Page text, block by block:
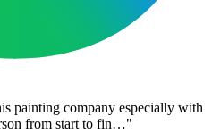
painting company especially with
from start to fin…"